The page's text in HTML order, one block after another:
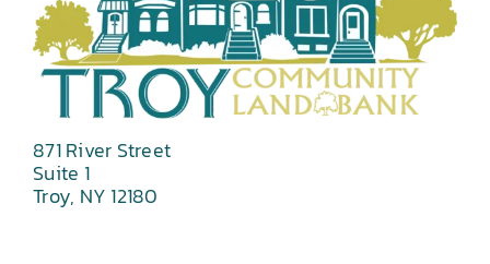
871 River Street
Suite 1
Troy, NY 12180